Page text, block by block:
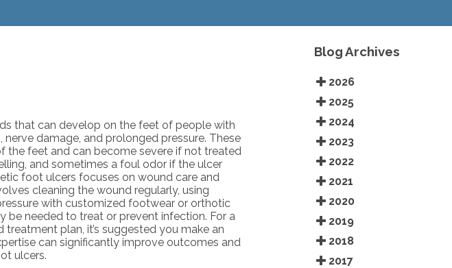
that can develop on the feet of people with
damage, and prolonged pressure. These
the feet and can become severe if not treated
and sometimes a foul odor if the ulcer
foot ulcers focuses on wound care and
cleaning the wound regularly, using
with customized footwear or orthotic
be needed to treat or prevent infection. For a
plan, it’s suggested you make an
can significantly improve outcomes and
ulcers.
Blog Archives
2026
2025
2024
2023
2022
2021
2020
2019
2018
2017